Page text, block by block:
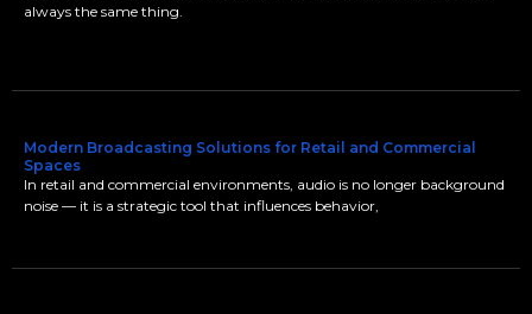
always the same thing.
Modern Broadcasting Solutions for Retail and Commercial
Spaces
In retail and commercial environments, audio is no longer background
noise — it is a strategic tool that influences behavior,